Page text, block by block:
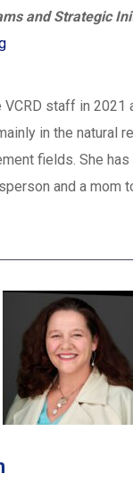
and Strategic
staff in 2021
in the natural
fields. She has
and a mom